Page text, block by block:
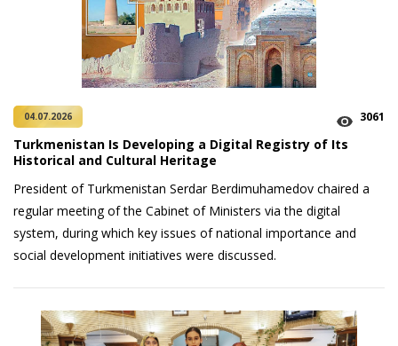
04.07.2026 3061
Turkmenistan Is Developing a Digital Registry of Its
Historical and Cultural Heritage
President of Turkmenistan Serdar Berdimuhamedov chaired a
regular meeting of the Cabinet of Ministers via the digital
system, during which key issues of national importance and
social development initiatives were discussed.